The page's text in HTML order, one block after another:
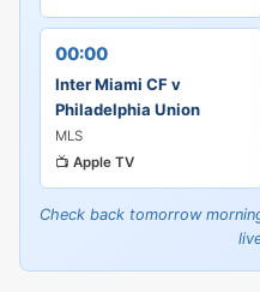
00:00
Inter Miami CF v
Philadelphia Union
MLS
📺 Apple TV
Check back tomorrow